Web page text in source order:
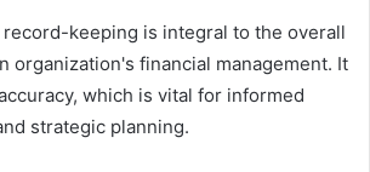
keeping is integral to the overall
organization's financial management. It
which is vital for informed
strategic planning.